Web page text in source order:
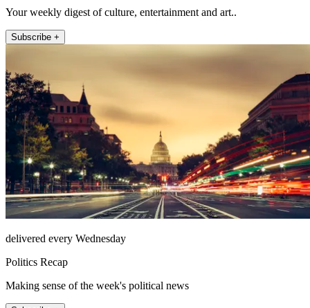
Your weekly digest of culture, entertainment and art..
Subscribe +
delivered every Wednesday
Politics Recap
Making sense of the week's political news